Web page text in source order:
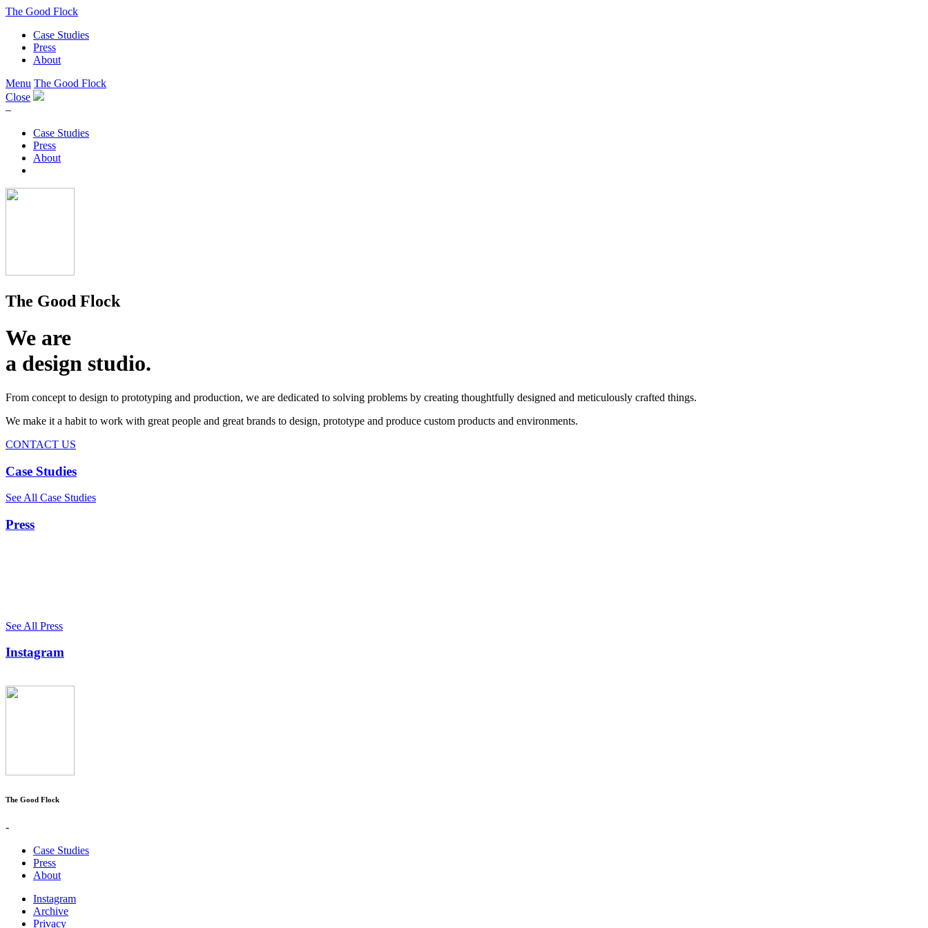
The Good Flock
Case Studies
Press
About
Menu The Good Flock
Close
–
Case Studies
Press
About
The Good Flock
We are
a design studio.
From concept to design to prototyping and production, we are dedicated to solving problems by creating thoughtfully designed and meticulously crafted things.
We make it a habit to work with great people and great brands to design, prototype and produce custom products and environments.
CONTACT US
Case Studies
See All Case Studies
Press
See All Press
Instagram
The Good Flock
-
Case Studies
Press
About
Instagram
Archive
Privacy